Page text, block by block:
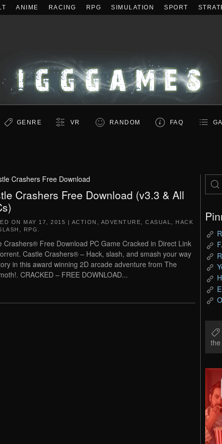
ANIME RACING RPG SIMULATION SPORT
GENRE VR RANDOM FAQ
Crashers Free Download
Crashers Free Download (v3.3 & All
ON MAY 17, 2015 | ACTION ADVENTURE CASUAL
HACK
RPG
Crashers® Free Download PC Game Cracked in Direct Link
Castle Crashers® – Hack, slash, and smash your way
in this award winning 2D arcade adventure from The
CRACKED – FREE DOWNLOAD...
the